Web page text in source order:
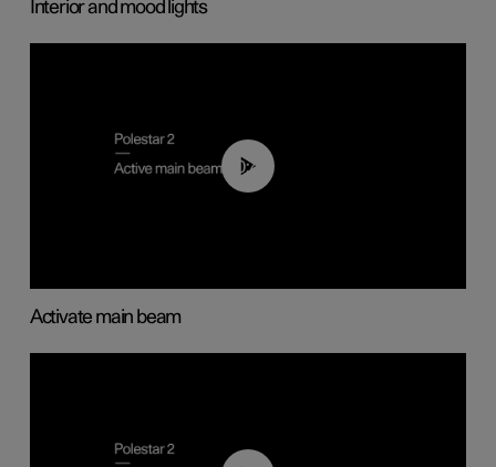
Interior and mood lights
00:40
Activate main beam